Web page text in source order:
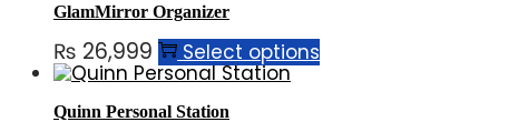
GlamMirror Organizer
₨ 26,999 Select options
Quinn Personal Station